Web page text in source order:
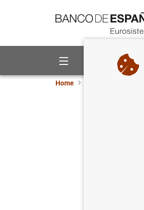
About us
Home